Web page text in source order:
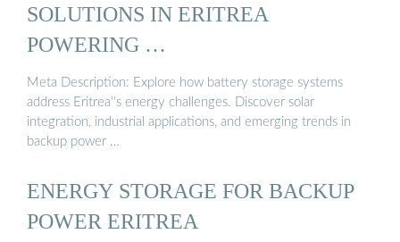
SOLUTIONS IN ERITREA
POWERING …
Meta Description: Explore how battery storage systems
address Eritrea''s energy challenges. Discover solar
integration, industrial applications, and emerging trends in
backup power …
ENERGY STORAGE FOR BACKUP
POWER ERITREA